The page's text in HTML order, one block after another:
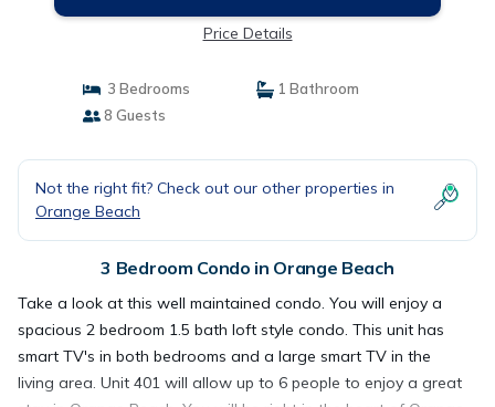
Price Details
3 Bedrooms
1 Bathroom
8 Guests
Not the right fit? Check out our other properties in
Orange Beach
3 Bedroom Condo in Orange Beach
Take a look at this well maintained condo. You will enjoy a
spacious 2 bedroom 1.5 bath loft style condo. This unit has
smart TV's in both bedrooms and a large smart TV in the
living area. Unit 401 will allow up to 6 people to enjoy a great